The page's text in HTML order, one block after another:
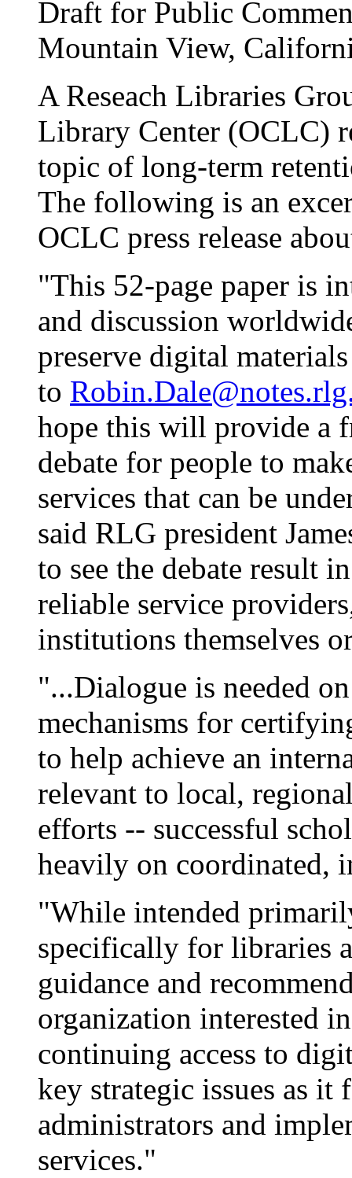
Draft for Public
Mountain View,
A Reseach Libraries
Library Center (OCLC)
topic of long-term
The following is an
OCLC press release
"This 52-page paper is
and discussion
preserve digital
to
hope this will provide a
debate for people to
services that can be
said RLG president
to see the debate result
reliable service
institutions themselves
"...Dialogue is needed
mechanisms for
to help achieve an
relevant to local,
efforts -- successful
heavily on coordinated,
"While intended
specifically for libraries
guidance and
organization interested
continuing access to
key strategic issues as it
administrators and
services."